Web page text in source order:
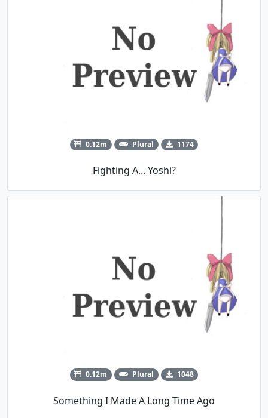
0.12m Plural 1174
Fighting A... Yoshi?
0.12m Plural 1048
Something I Made A Long Time Ago